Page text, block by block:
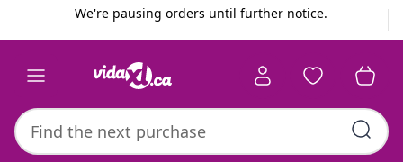
We're pausing orders until further notice.